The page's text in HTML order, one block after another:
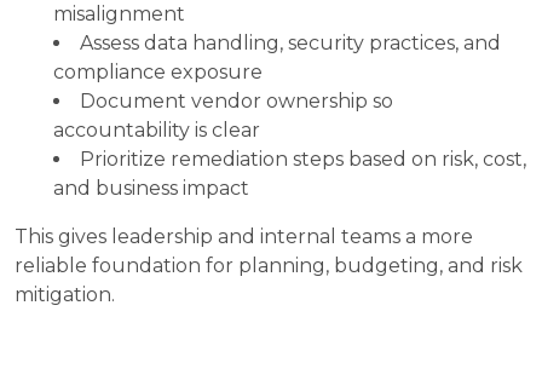
misalignment
Assess data handling, security practices, and
compliance exposure
Document vendor ownership so
accountability is clear
Prioritize remediation steps based on risk, cost,
and business impact
This gives leadership and internal teams a more
reliable foundation for planning, budgeting, and risk
mitigation.